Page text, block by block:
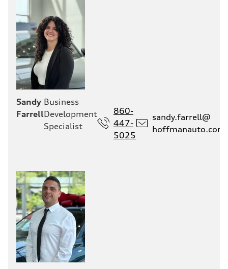
Sandy
Farrell
Business
Development
Specialist
860-
447-
5025
sandy.farrell@
hoffmanauto.com